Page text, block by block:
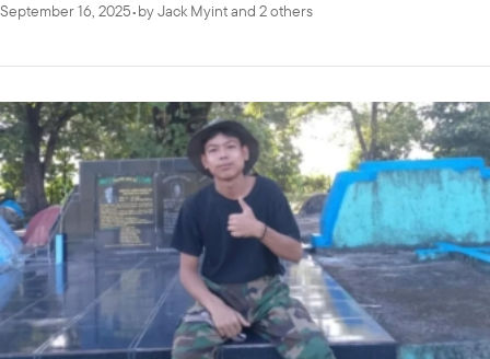
September 16, 2025•byJack Myintand 2 others